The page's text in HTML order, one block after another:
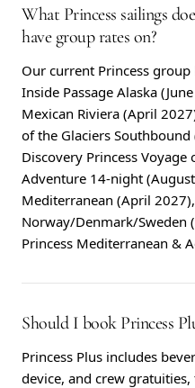
What Princess sailings
have group rates on?
Our current Princess
Inside Passage Alaska
Mexican Riviera (April
of the Glaciers Southbound
Discovery Princess Voyage
Adventure 14-night
Mediterranean (April
Norway/Denmark/Sweden
Princess Mediterranean &
Should I book Princess
Princess Plus includes
device, and crew